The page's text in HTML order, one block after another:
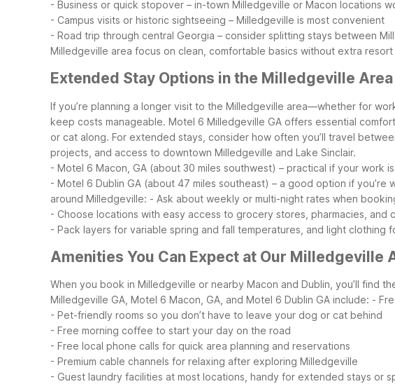
- Business or quick stopover – in-town Milledgeville or Macon locations
- Campus visits or historic sightseeing – Milledgeville is most convenient
- Road trip through central Georgia – consider splitting stays between
Milledgeville area focus on clean, comfortable basics without extra
Extended Stay Options in the Milledgeville Area
If you’re planning a longer visit to the Milledgeville area—whether for
keep costs manageable. Motel 6 Milledgeville GA offers essential
or cat along. For extended stays, consider how often you’ll travel
projects, and access to downtown Milledgeville and Lake Sinclair.
- Motel 6 Macon, GA (about 30 miles southwest) – practical if your work
- Motel 6 Dublin GA (about 47 miles southeast) – a good option if
around Milledgeville: - Ask about weekly or multi-night rates when
- Choose locations with easy access to grocery stores, pharmacies, and
- Pack layers for variable spring and fall temperatures, and light clothing
Amenities You Can Expect at Our Milledgeville
When you book in Milledgeville or nearby Macon and Dublin, you’ll find
Milledgeville GA, Motel 6 Macon, GA, and Motel 6 Dublin GA include: -
- Pet-friendly rooms so you don’t have to leave your dog or cat behind
- Free morning coffee to start your day on the road
- Free local phone calls for quick area planning and reservations
- Premium cable channels for relaxing after exploring Milledgeville
- Guest laundry facilities at most locations, handy for extended stays or